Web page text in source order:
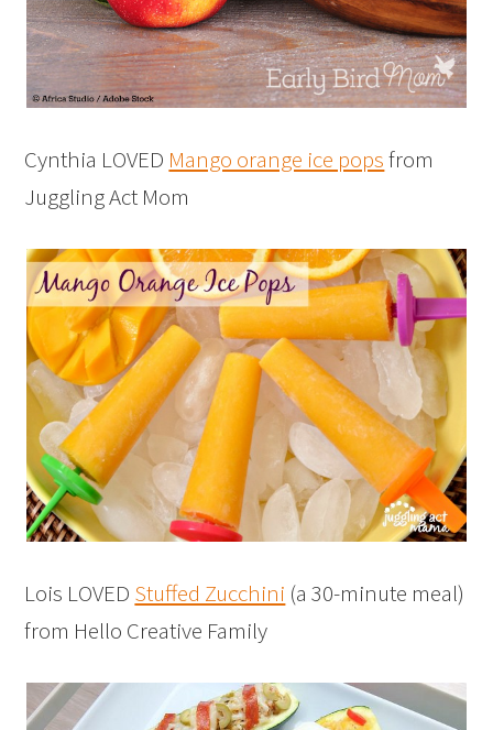
Cynthia LOVED Mango orange ice popsfrom
Juggling Act Mom
Lois LOVED Stuffed Zucchini (a 30-minute meal)
from Hello Creative Family